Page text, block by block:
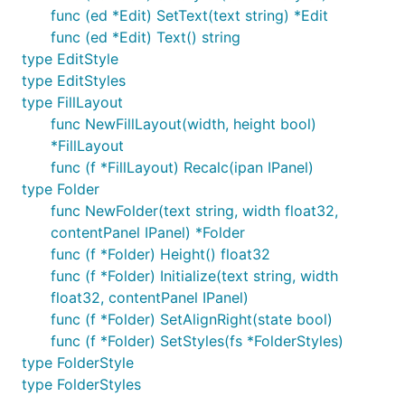
func (ed *Edit) SetText(text string) *Edit
func (ed *Edit) Text() string
type EditStyle
type EditStyles
type FillLayout
func NewFillLayout(width, height bool)
*FillLayout
func (f *FillLayout) Recalc(ipan IPanel)
type Folder
func NewFolder(text string, width float32,
contentPanel IPanel) *Folder
func (f *Folder) Height() float32
func (f *Folder) Initialize(text string, width
float32, contentPanel IPanel)
func (f *Folder) SetAlignRight(state bool)
func (f *Folder) SetStyles(fs *FolderStyles)
type FolderStyle
type FolderStyles